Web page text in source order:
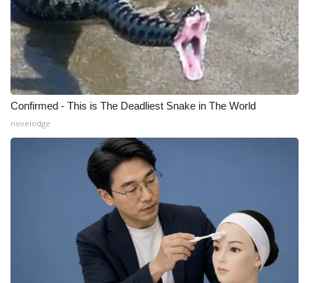
Confirmed - This is The Deadliest Snake in The World
novelodge